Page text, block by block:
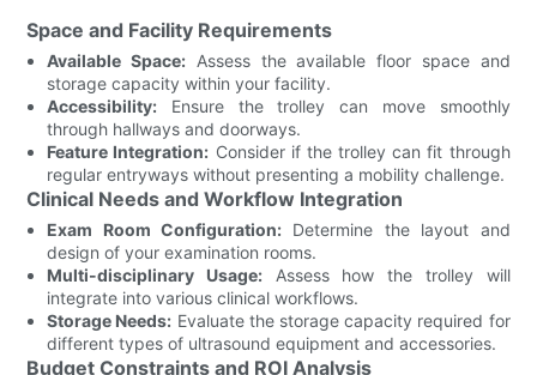
Space and Facility Requirements
Available Space:Assess the available floor space and
storage capacity within your facility.
Accessibility: Ensure the trolley can move smoothly
through hallways and doorways.
Feature Integration: Consider if the trolley can fit through
regular entryways without presenting a mobility challenge.
Clinical Needs and Workflow Integration
Exam Room Configuration: Determine the layout and
design of your examination rooms.
Multi-disciplinary Usage:Assess how the trolley will
integrate into various clinical workflows.
Storage Needs: Evaluate the storage capacity required for
different types of ultrasound equipment and accessories.
Budget Constraints and ROI Analysis